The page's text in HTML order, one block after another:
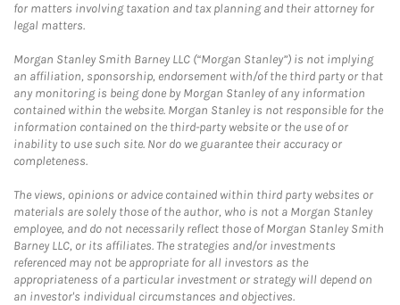
for matters involving taxation and tax planning and their attorney for
legal matters.
Morgan Stanley Smith Barney LLC (“Morgan Stanley”) is not implying
an affiliation, sponsorship, endorsement with/of the third party or that
any monitoring is being done by Morgan Stanley of any information
contained within the website. Morgan Stanley is not responsible for the
information contained on the third-party website or the use of or
inability to use such site. Nor do we guarantee their accuracy or
completeness.
The views, opinions or advice contained within third party websites or
materials are solely those of the author, who is not a Morgan Stanley
employee, and do not necessarily reflect those of Morgan Stanley Smith
Barney LLC, or its affiliates. The strategies and/or investments
referenced may not be appropriate for all investors as the
appropriateness of a particular investment or strategy will depend on
an investor's individual circumstances and objectives.